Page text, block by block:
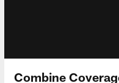
Combine